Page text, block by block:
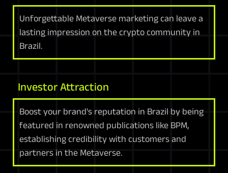
Unforgettable Metaverse marketing can leave a
lasting impression on the crypto community in
Brazil.
Investor Attraction
Boost your brand's reputation in Brazil by being
featured in renowned publications like BPM,
establishing credibility with customers and
partners in the Metaverse.